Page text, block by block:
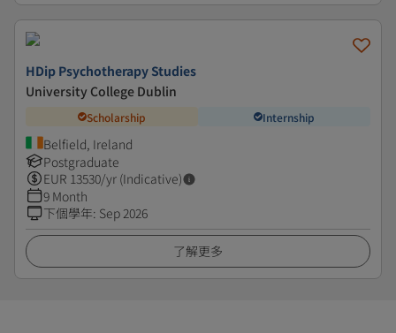
HDip Psychotherapy Studies
University College Dublin
Scholarship Internship
Belfield, Ireland
Postgraduate
EUR 13530/yr (Indicative)
9 Month
下個學年: Sep 2026
了解更多